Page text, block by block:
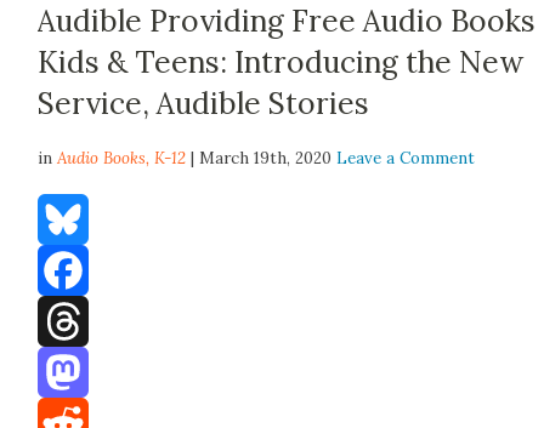
Audible Providing Free Audio
Kids & Teens: Introducing the New
Service, Audible Stories
inAudio Books,K-12 | March 19th, 2020Leave a Comment
Bluesky
Facebook
Threads
Mastodon